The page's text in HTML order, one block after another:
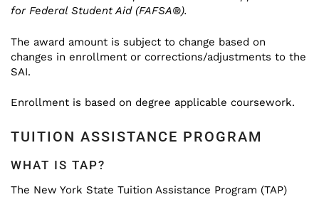
for Federal Student Aid (FAFSA®).
The award amount is subject to change based on
changes in enrollment or corrections/adjustments to the
SAI.
Enrollment is based on degree applicable coursework.
TUITION ASSISTANCE PROGRAM
WHAT IS TAP?
The New York State Tuition Assistance Program (TAP)